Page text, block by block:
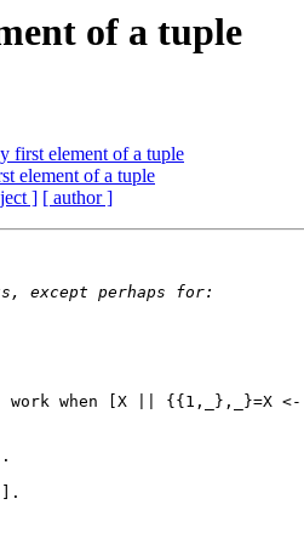
of a tuple
first element of a tuple
element of a tuple
] [ author ]
when [X || {{1,_},_}=X <-